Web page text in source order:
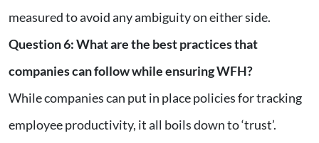
measured to avoid any ambiguity on either side.
Question 6:What are the best practices that
companies can follow while ensuring WFH?
While companies can put in place policies for tracking
employee productivity, it all boils down to ‘trust’.